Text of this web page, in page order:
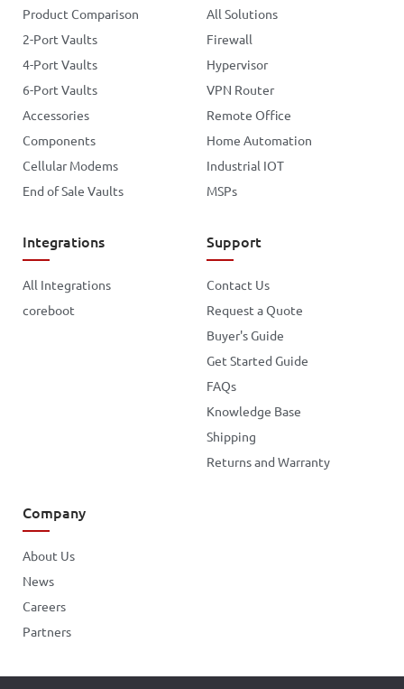
Product Comparison
2-Port Vaults
4-Port Vaults
6-Port Vaults
Accessories
Components
Cellular Modems
End of Sale Vaults
All Solutions
Firewall
Hypervisor
VPN Router
Remote Office
Home Automation
Industrial IOT
MSPs
Integrations
All Integrations
coreboot
Support
Contact Us
Request a Quote
Buyer's Guide
Get Started Guide
FAQs
Knowledge Base
Shipping
Returns and Warranty
Company
About Us
News
Careers
Partners